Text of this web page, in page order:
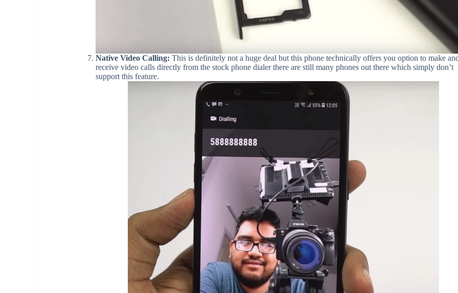
Native Video Calling: This is definitely not a huge deal but this phone technically offers you option to make
receive video calls directly from the stock phone dialer there are still many phones out there which simply don’t
support this feature.